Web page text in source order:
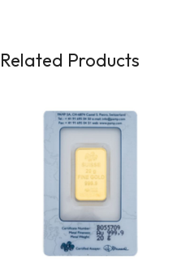
Related Products